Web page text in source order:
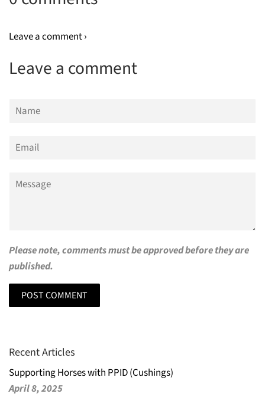
Leave a comment ›
Leave a comment
Name
Email
Message
Please note, comments must be approved before they are
published.
Recent Articles
Supporting Horses with PPID (Cushings)
April 8, 2025